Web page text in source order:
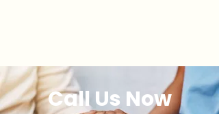
Call Us Now